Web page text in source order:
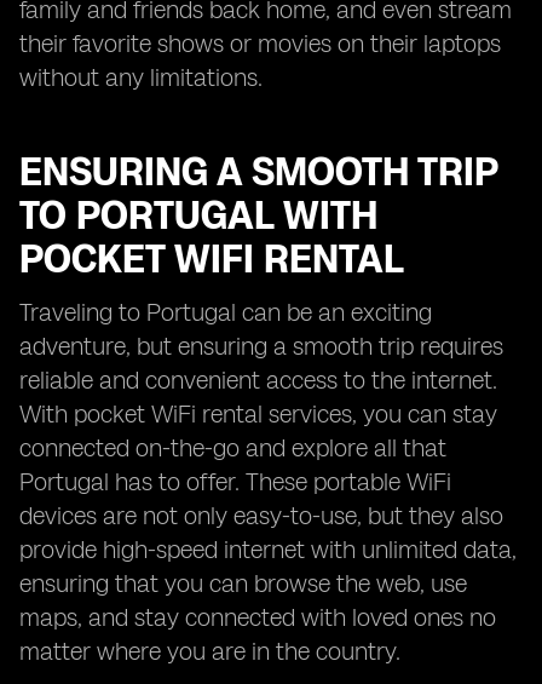
family and friends back home, and even stream
their favorite shows or movies on their laptops
without any limitations.
ENSURING A SMOOTH TRIP
TO PORTUGAL WITH
POCKET WIFI RENTAL
Traveling to Portugal can be an exciting
adventure, but ensuring a smooth trip requires
reliable and convenient access to the internet.
With pocket WiFi rental services, you can stay
connected on-the-go and explore all that
Portugal has to offer. These portable WiFi
devices are not only easy-to-use, but they also
provide high-speed internet with unlimited data,
ensuring that you can browse the web, use
maps, and stay connected with loved ones no
matter where you are in the country.